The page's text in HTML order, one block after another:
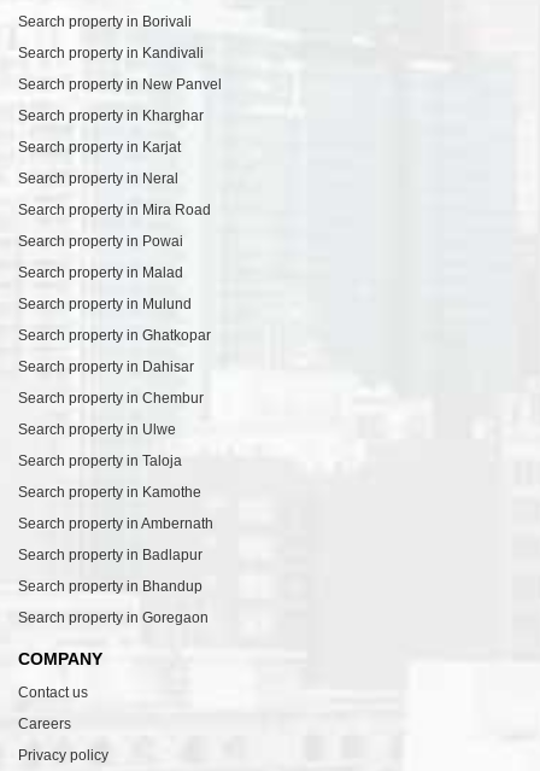
Search property in Borivali
Search property in Kandivali
Search property in New Panvel
Search property in Kharghar
Search property in Karjat
Search property in Neral
Search property in Mira Road
Search property in Powai
Search property in Malad
Search property in Mulund
Search property in Ghatkopar
Search property in Dahisar
Search property in Chembur
Search property in Ulwe
Search property in Taloja
Search property in Kamothe
Search property in Ambernath
Search property in Badlapur
Search property in Bhandup
Search property in Goregaon
COMPANY
Contact us
Careers
Privacy policy